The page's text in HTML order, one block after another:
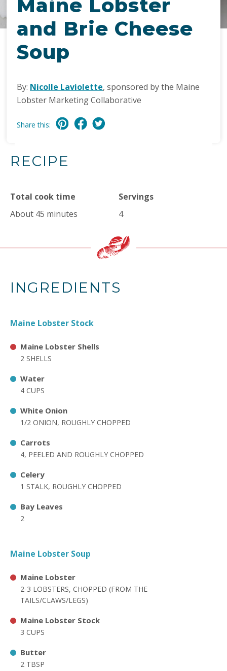
Maine Lobster
and Brie Cheese
Soup
By: Nicolle Laviolette, sponsored by the Maine
Lobster Marketing Collaborative
Share this:
RECIPE
Total cook time
About 45 minutes
Servings
4
INGREDIENTS
Maine Lobster Stock
Maine Lobster Shells
2 SHELLS
Water
4 CUPS
White Onion
1/2 ONION, ROUGHLY CHOPPED
Carrots
4, PEELED AND ROUGHLY CHOPPED
Celery
1 STALK, ROUGHLY CHOPPED
Bay Leaves
2
Maine Lobster Soup
Maine Lobster
2-3 LOBSTERS, CHOPPED (FROM THE
TAILS/CLAWS/LEGS)
Maine Lobster Stock
3 CUPS
Butter
2 TBSP